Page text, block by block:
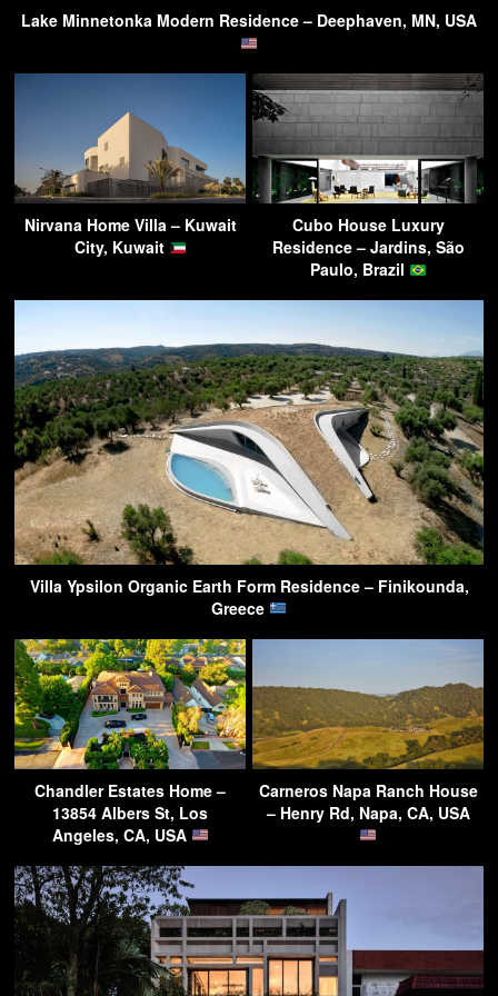
Lake Minnetonka Modern Residence – Deephaven, MN, USA
Nirvana Home Villa – Kuwait
City, Kuwait
Cubo House Luxury
Residence – Jardins, São
Paulo, Brazil
Villa Ypsilon Organic Earth Form Residence – Finikounda,
Greece
Chandler Estates Home –
13854 Albers St, Los
Angeles, CA, USA
Carneros Napa Ranch House
– Henry Rd, Napa, CA, USA